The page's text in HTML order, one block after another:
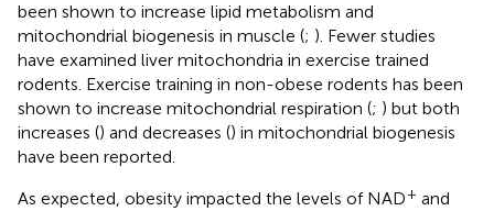
been shown to increase lipid metabolism and
mitochondrial biogenesis in muscle (; ). Fewer studies
have examined liver mitochondria in exercise trained
rodents. Exercise training in non-obese rodents has been
shown to increase mitochondrial respiration (; ) but both
increases () and decreases () in mitochondrial biogenesis
have been reported.
As expected, obesity impacted the levels of NAD+ and